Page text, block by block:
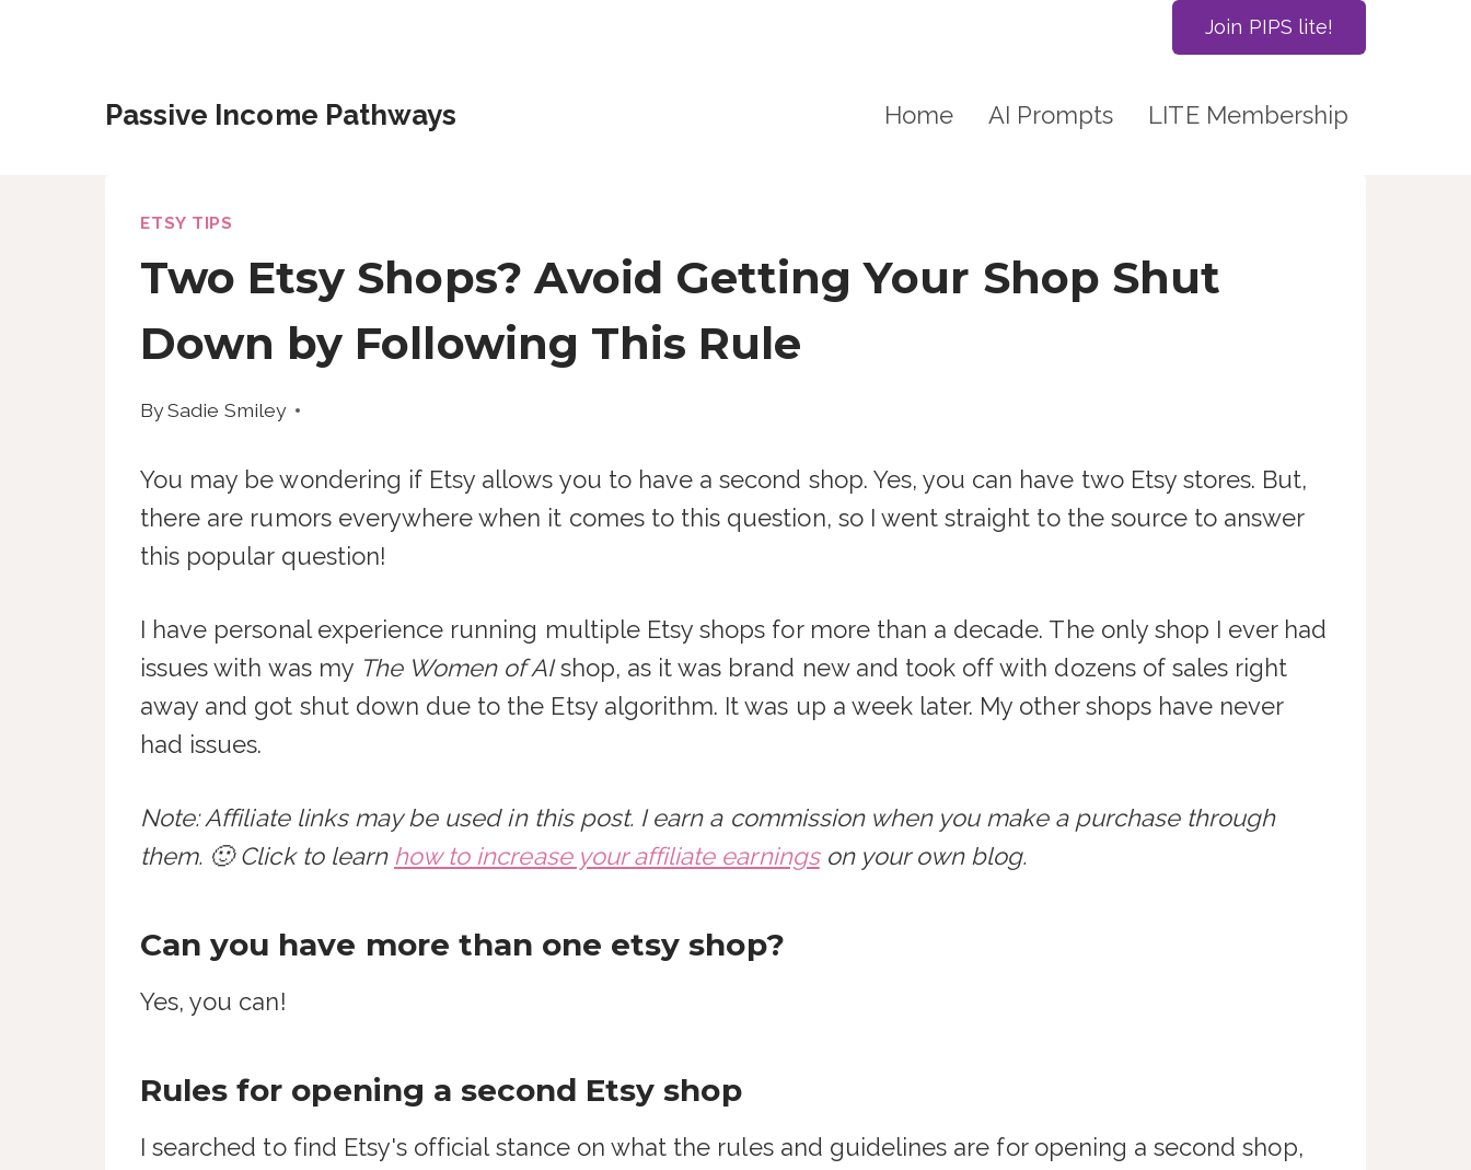
Join PIPS lite!
Passive Income Pathways Home AI Prompts LITE Membership
ETSY TIPS
Two Etsy Shops? Avoid Getting Your Shop Shut
Down by Following This Rule
BySadie Smiley
You may be wondering if Etsy allows you to have a second shop. Yes, you can have two Etsy stores. But,
there are rumors everywhere when it comes to this question, so I went straight to the source to answer
this popular question!
I have personal experience running multiple Etsy shops for more than a decade. The only shop I ever had
issues with was my The Women of AIshop, as it was brand new and took off with dozens of sales right
away and got shut down due to the Etsy algorithm. It was up a week later. My other shops have never
had issues.
Note: Affiliate links may be used in this post. I earn a commission when you make a purchase through
them. 🙂 Click to learn how to increase your affiliate earningson your own blog.
Can you have more than one etsy shop?
Yes, you can!
Rules for opening a second Etsy shop
I searched to find Etsy's official stance on what the rules and guidelines are for opening a second shop,